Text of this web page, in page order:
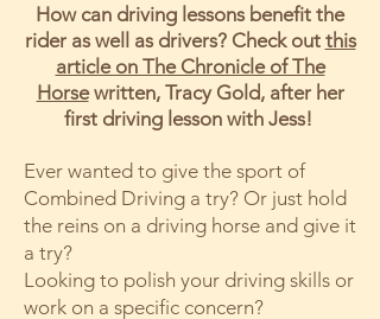
How can driving lessons benefit the
rider as well as drivers? Check out this
article on The Chronicle of The
Horsewritten, Tracy Gold, after her
first driving lesson with Jess!
Ever wanted to give the sport of
Combined Driving a try? Or just hold
the reins on a driving horse and give it
a try?
Looking to polish your driving skills or
work on a specific concern?